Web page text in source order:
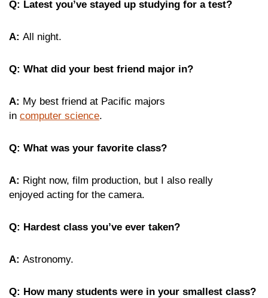
Q: Latest you’ve stayed up studying for a test?
A: All night.
Q: What did your best friend major in?
A: My best friend at Pacific majors
in computer science.
Q: What was your favorite class?
A: Right now, film production, but I also really
enjoyed acting for the camera.
Q: Hardest class you’ve ever taken?
A: Astronomy.
Q: How many students were in your smallest class?